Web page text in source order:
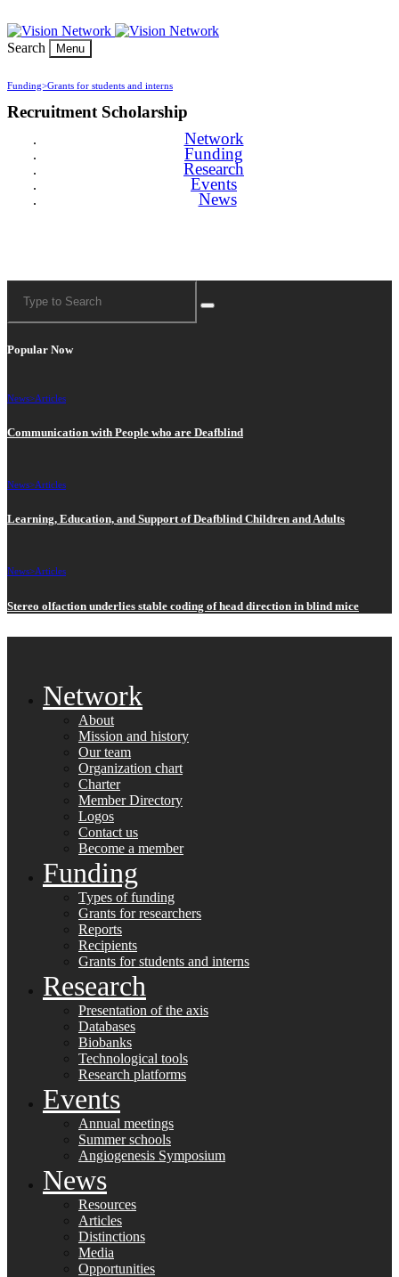
Search Menu
Funding>Grants for students and interns
Recruitment Scholarship
Network
Funding
Research
Events
News
Popular Now
News>Articles
Communication with People who are Deafblind
News>Articles
Learning, Education, and Support of Deafblind Children and Adults
News>Articles
Stereo olfaction underlies stable coding of head direction in blind mice
Network
About
Mission and history
Our team
Organization chart
Charter
Member Directory
Logos
Contact us
Become a member
Funding
Types of funding
Grants for researchers
Reports
Recipients
Grants for students and interns
Research
Presentation of the axis
Databases
Biobanks
Technological tools
Research platforms
Events
Annual meetings
Summer schools
Angiogenesis Symposium
News
Resources
Articles
Distinctions
Media
Opportunities